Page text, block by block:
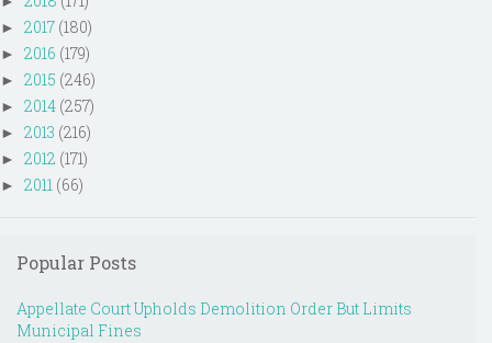
► 2017 (180)
► 2016 (179)
► 2015 (246)
► 2014 (257)
► 2013 (216)
► 2012 (171)
► 2011 (66)
Popular Posts
Appellate Court Upholds Demolition Order But Limits
Municipal Fines